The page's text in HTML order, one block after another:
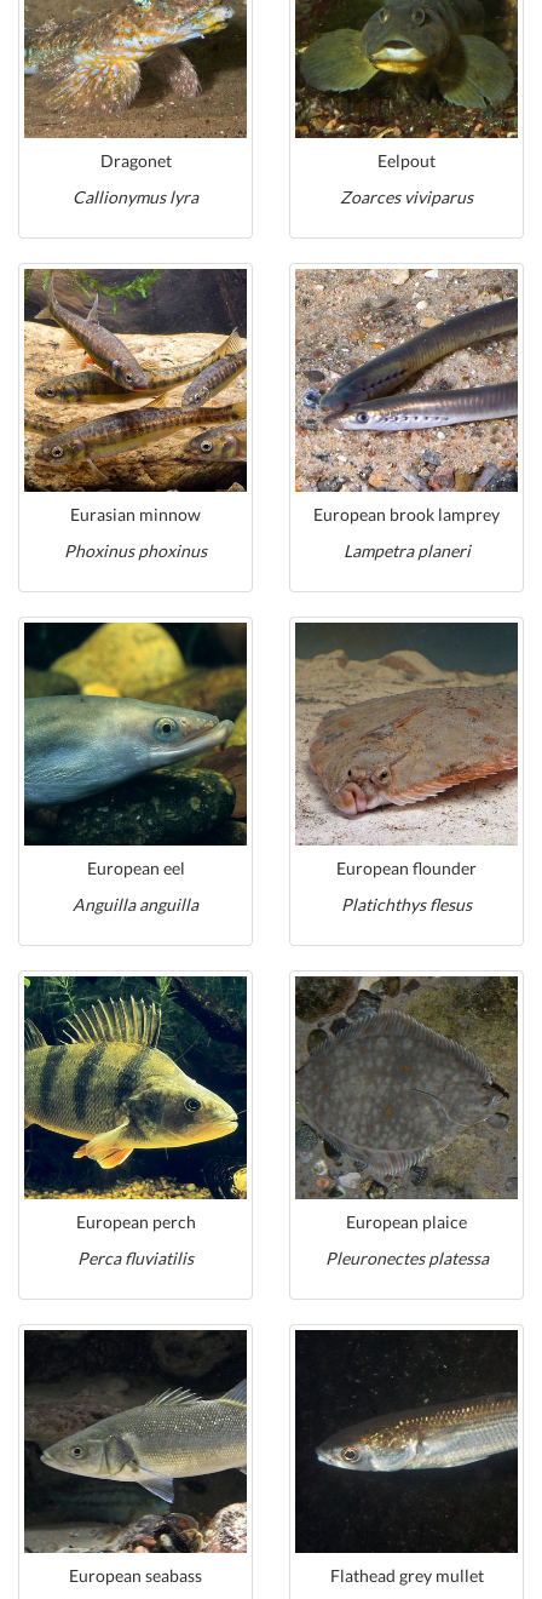
Dragonet
Callionymus lyra
Eelpout
Zoarces viviparus
Eurasian minnow
Phoxinus phoxinus
European brook lamprey
Lampetra planeri
European eel
Anguilla anguilla
European flounder
Platichthys flesus
European perch
Perca fluviatilis
European plaice
Pleuronectes platessa
European seabass
Flathead grey mullet